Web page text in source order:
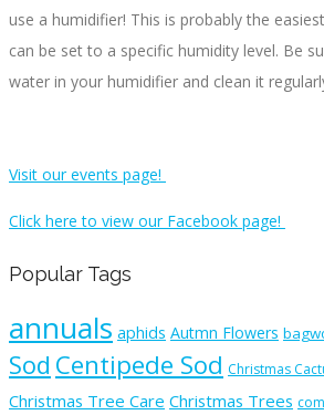
use a humidifier! This is probably the
can be set to a specific humidity level. Be
water in your humidifier and clean it
Visit our events page!
Click here to view our Facebook page!
Popular Tags
annuals aphids Autmn Flowers
Sod Centipede Sod Christmas
Christmas Tree Care Christmas Trees